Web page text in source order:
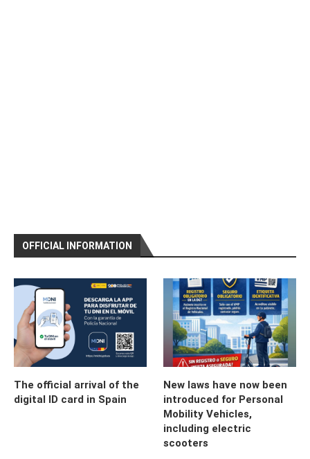
OFFICIAL INFORMATION
The official arrival of the
digital ID card in Spain
New laws have now been
introduced for Personal
Mobility Vehicles,
including electric
scooters